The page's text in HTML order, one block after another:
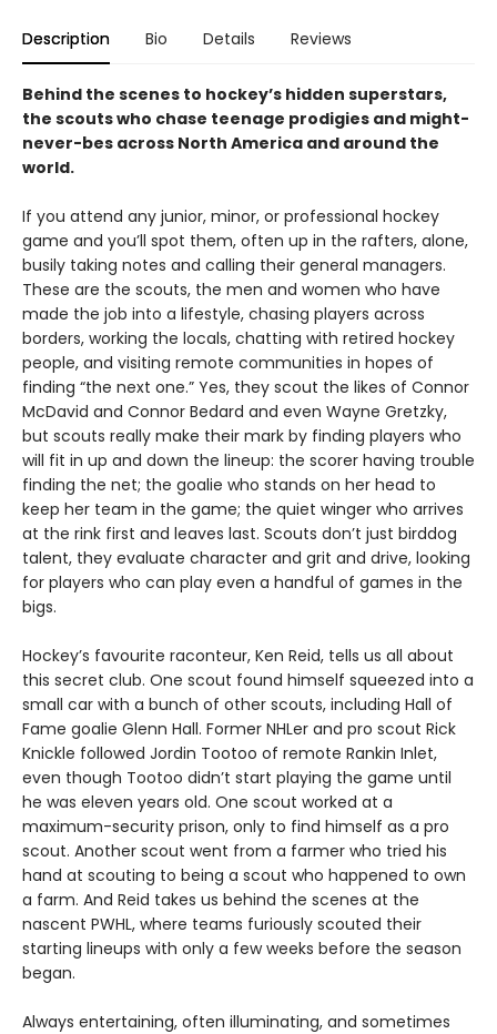
Description Bio Details Reviews
Behind the scenes to hockey’s hidden superstars,
the scouts who chase teenage prodigies and might-
never-bes across North America and around the
world.
If you attend any junior, minor, or professional hockey
game and you’ll spot them, often up in the rafters, alone,
busily taking notes and calling their general managers.
These are the scouts, the men and women who have
made the job into a lifestyle, chasing players across
borders, working the locals, chatting with retired hockey
people, and visiting remote communities in hopes of
finding “the next one.” Yes, they scout the likes of Connor
McDavid and Connor Bedard and even Wayne Gretzky,
but scouts really make their mark by finding players who
will fit in up and down the lineup: the scorer having trouble
finding the net; the goalie who stands on her head to
keep her team in the game; the quiet winger who arrives
at the rink first and leaves last. Scouts don’t just birddog
talent, they evaluate character and grit and drive, looking
for players who can play even a handful of games in the
bigs.
Hockey’s favourite raconteur, Ken Reid, tells us all about
this secret club. One scout found himself squeezed into a
small car with a bunch of other scouts, including Hall of
Fame goalie Glenn Hall. Former NHLer and pro scout Rick
Knickle followed Jordin Tootoo of remote Rankin Inlet,
even though Tootoo didn’t start playing the game until
he was eleven years old. One scout worked at a
maximum-security prison, only to find himself as a pro
scout. Another scout went from a farmer who tried his
hand at scouting to being a scout who happened to own
a farm. And Reid takes us behind the scenes at the
nascent PWHL, where teams furiously scouted their
starting lineups with only a few weeks before the season
began.
Always entertaining, often illuminating, and sometimes